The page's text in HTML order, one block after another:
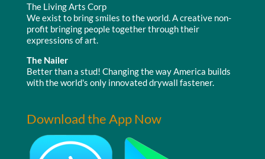
The Living Arts Corp
We exist to bring smiles to the world. A creative non-
profit bringing people together through their
expressions of art.
The Nailer
Better than a stud! Changing the way America builds
with the world's only innovated drywall fastener.
Download the App Now